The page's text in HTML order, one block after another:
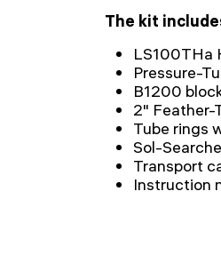
The kit
LS100THa
Pressure-
B1200
2" Feather-
Tube rings
Sol-
Transport
Instruction